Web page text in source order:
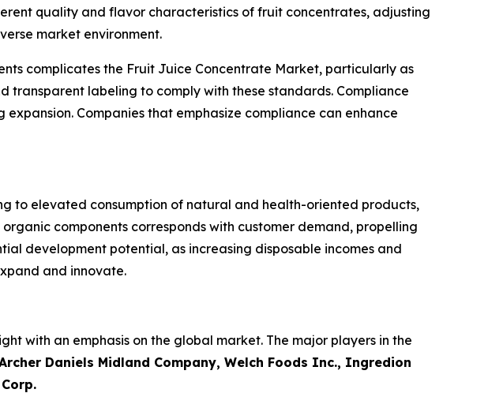
quality and flavor characteristics of fruit concentrates, adjusting
market environment.
complicates the Fruit Juice Concentrate Market, particularly as
transparent labeling to comply with these standards. Compliance
Companies that emphasize compliance can enhance
to elevated consumption of natural and health-oriented products,
components corresponds with customer demand, propelling
development potential, as increasing disposable incomes and
and innovate.
with an emphasis on the global market. The major players in the
Archer Daniels Midland Company, Welch Foods Inc., Ingredion